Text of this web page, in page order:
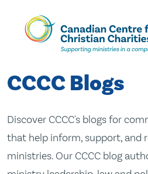
Skip
Content
CCCC Blogs
Discover CCCC's blogs for
that help inform, support, and
ministries. Our CCCC blog